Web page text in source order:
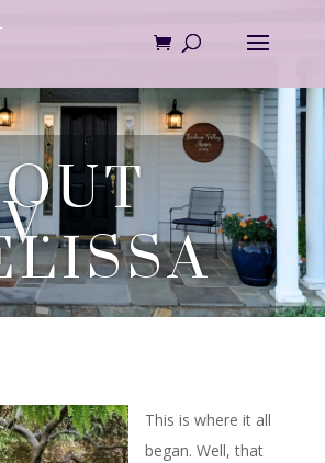
This is where it all
began. Well, that